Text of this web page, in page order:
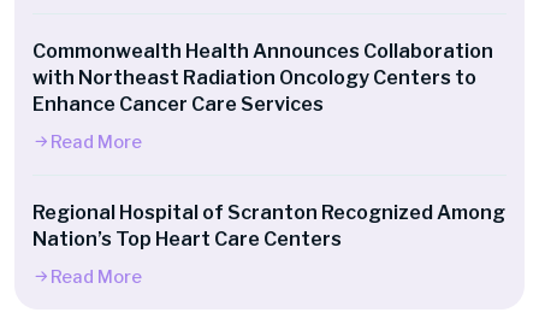
Commonwealth Health Announces Collaboration
with Northeast Radiation Oncology Centers to
Enhance Cancer Care Services
Read More
Regional Hospital of Scranton Recognized Among
Nation’s Top Heart Care Centers
Read More